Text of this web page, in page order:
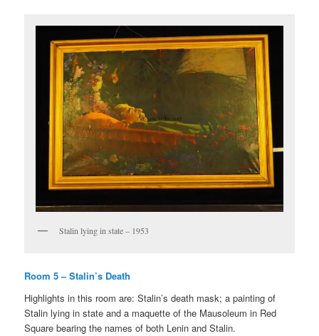
Stalin lying in state – 1953
Room 5 – Stalin’s Death
Highlights in this room are: Stalin’s death mask; a painting of
Stalin lying in state and a maquette of the Mausoleum in Red
Square bearing the names of both Lenin and Stalin.